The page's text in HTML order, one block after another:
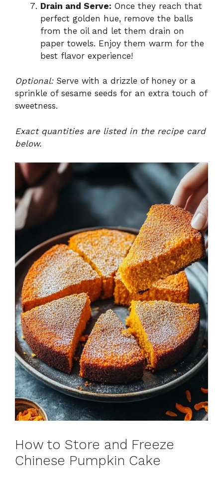
Drain and Serve: Once they reach that
perfect golden hue, remove the balls
from the oil and let them drain on
paper towels. Enjoy them warm for the
best flavor experience!
Optional:Serve with a drizzle of honey or a
sprinkle of sesame seeds for an extra touch of
sweetness.
Exact quantities are listed in the recipe card
below.
How to Store and Freeze
Chinese Pumpkin Cake